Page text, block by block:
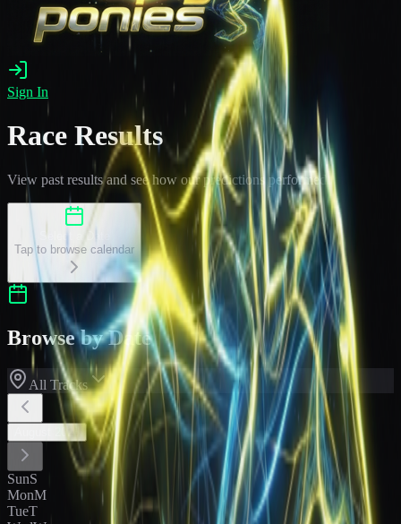
Sign In
Race Results
View past results and see how our predictions performed
Select a Date
Tap to browse calendar
Browse by Date
All Tracks
2026
SunS
MonM
TueT